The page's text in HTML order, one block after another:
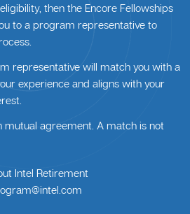
then the Encore Fellowships
to a program representative to
representative will match you with a
experience and aligns with your
mutual agreement. A match is not
Intel Retirement